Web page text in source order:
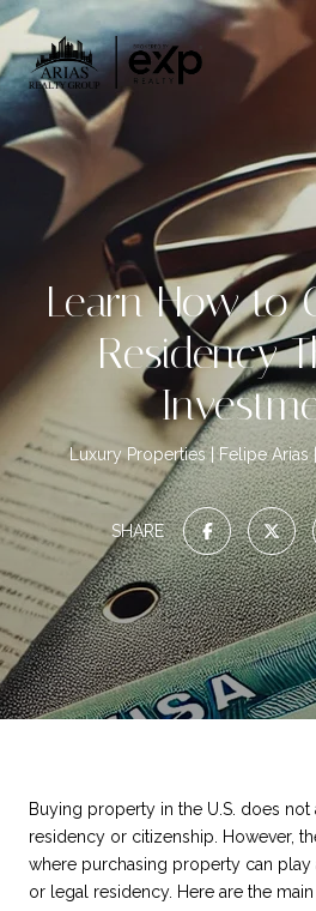
Learn How to
Residency
Luxury Properties Felipe Arias
SHARE
Buying property in the U.S. does not
residency or citizenship. However,
where purchasing property can play
or legal residency. Here are the